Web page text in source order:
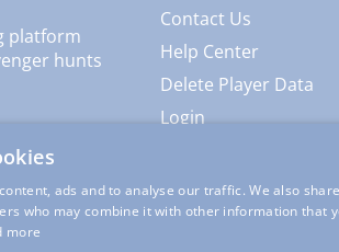
platform
hunts
Contact Us
Help Center
Delete Player Data
Login
ads and to analyse our traffic. We also
who may combine it with other information that
more